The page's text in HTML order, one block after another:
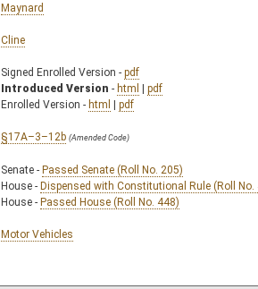
Maynard
Cline
Signed Enrolled Version - pdf
Introduced Version - html | pdf
Enrolled Version - html | pdf
§17A–3–12b (Amended Code)
Senate - Passed Senate (Roll No. 205)
House - Dispensed with Constitutional Rule (Roll No.
House - Passed House (Roll No. 448)
Motor Vehicles